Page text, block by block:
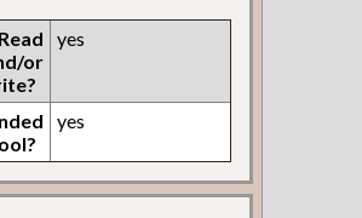
Read
or
yes
yes